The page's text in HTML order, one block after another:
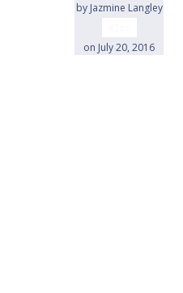
by Jazmine Langley
on July 20, 2016